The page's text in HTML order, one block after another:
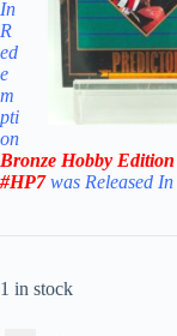
In
R
ed
e
m
pti
on
Bronze Hobby Edition
#HP7 was Released
1 in stock